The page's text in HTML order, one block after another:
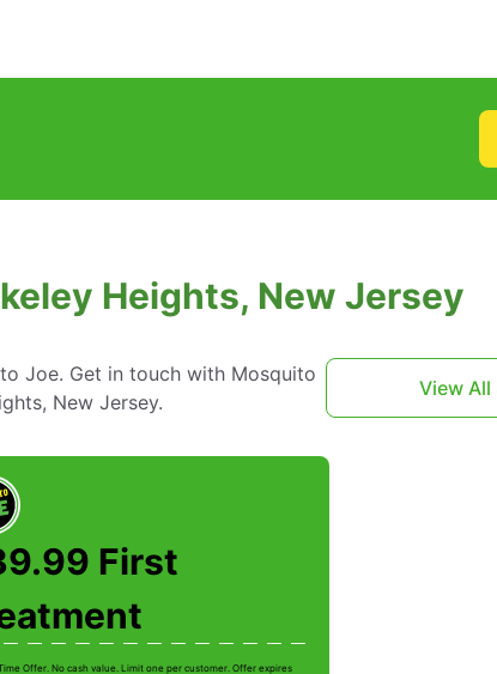
Heights, New Jersey
Joe. Get in touch with Mosquito
New Jersey.
View All
First
Offer. No cash value. Limit one per customer. Offer expires